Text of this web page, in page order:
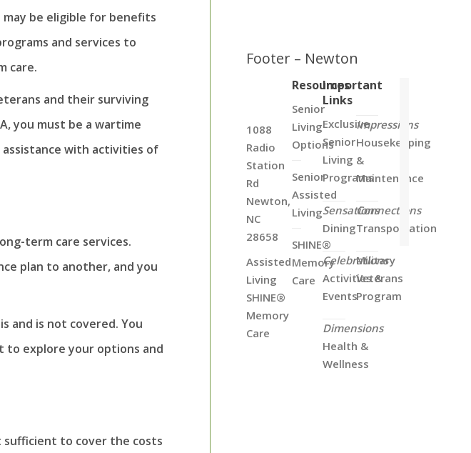
be eligible for benefits
and services to
care.
and their surviving
you must be a wartime
with activities of
term care services.
plan to another, and you
and is not covered. You
to explore your options and
sufficient to cover the costs
Footer – Newton
1088
Radio
Station
Rd
Newton,
NC
28658
Assisted
Living
SHINE®
Memory
Care
Resources
Senior
Living
Options
Senior
Assisted
Living
SHINE®
Memory
Care
Important
Links
Exclusive
Senior
Living
Programs
Sensations
Dining
Celebrations
Activities &
Events
Dimensions
Health &
Wellness
Impressions
Housekeeping
&
Maintenance
Connections
Transportation
Military
Veterans
Program